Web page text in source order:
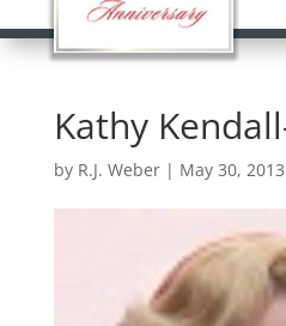
Kathy
by R.J. Weber| May 30, 2013